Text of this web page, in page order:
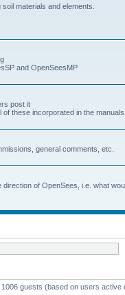
materials and elements.
and OpenSeesMP
post it
these incorporated in the manuals.
general comments, etc.
of OpenSees, i.e. what
guests (based on users active